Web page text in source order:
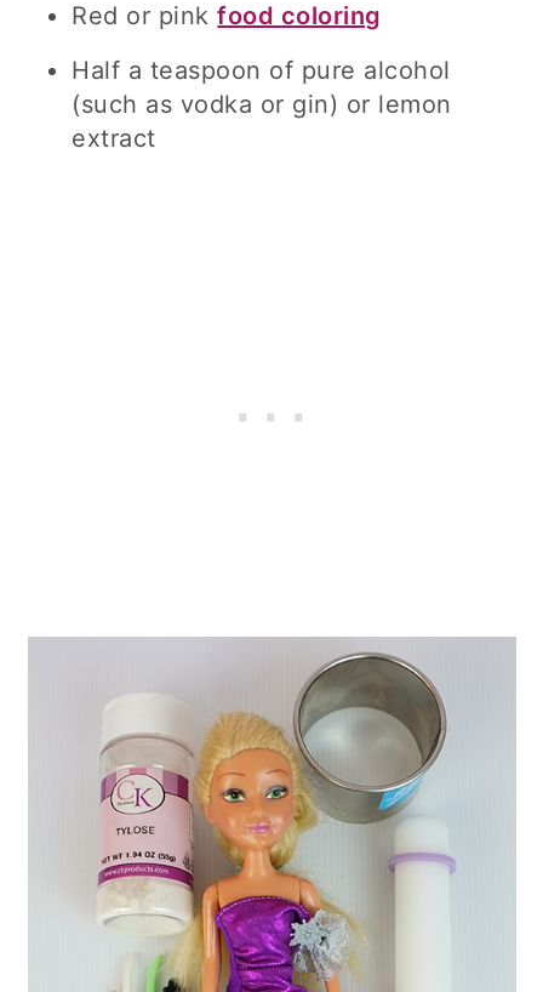
Red or pinkfood coloring
Half a teaspoon of pure alcohol
(such as vodka or gin) or lemon
extract